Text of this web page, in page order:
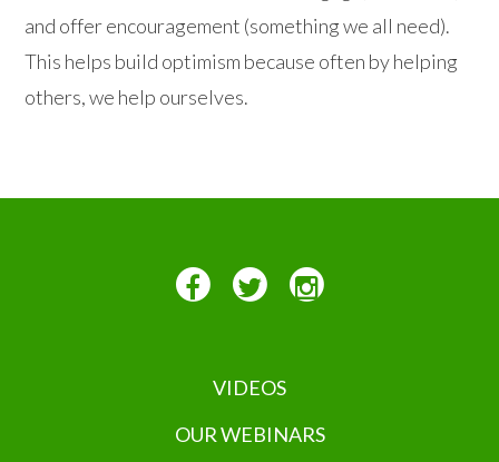
and offer encouragement (something we all need).
This helps build optimism because often by helping
others, we help ourselves.
VIDEOS
OUR WEBINARS